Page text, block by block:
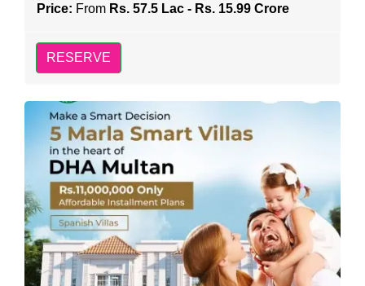
Price: From Rs. 57.5 Lac - Rs. 15.99 Crore
RESERVE